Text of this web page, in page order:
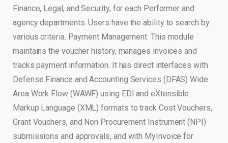
Finance, Legal, and Security, for each Performer and
agency departments. Users have the ability to search by
various criteria. Payment Management: This module
maintains the voucher history, manages invoices and
tracks payment information. It has direct interfaces with
Defense Finance and Accounting Services (DFAS) Wide
Area Work Flow (WAWF) using EDI and eXtensible
Markup Language (XML) formats to track Cost Vouchers,
Grant Vouchers, and Non Procurement Instrument (NPI)
submissions and approvals, and with MyInvoice for